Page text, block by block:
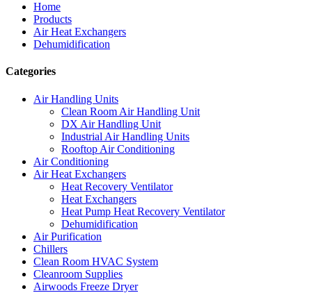
Home
Products
Air Heat Exchangers
Dehumidification
Categories
Air Handling Units
Clean Room Air Handling Unit
DX Air Handling Unit
Industrial Air Handling Units
Rooftop Air Conditioning
Air Conditioning
Air Heat Exchangers
Heat Recovery Ventilator
Heat Exchangers
Heat Pump Heat Recovery Ventilator
Dehumidification
Air Purification
Chillers
Clean Room HVAC System
Cleanroom Supplies
Airwoods Freeze Dryer